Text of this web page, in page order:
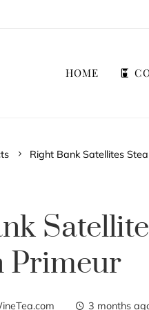
HOME
Right Bank Satellites
Primeur
3 months